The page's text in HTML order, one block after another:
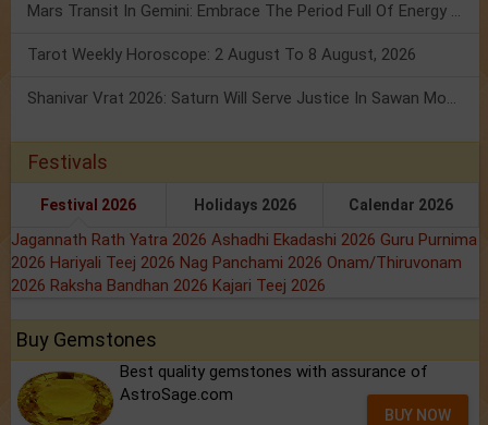
Mars Transit In Gemini: Embrace The Period Full Of Energy & Intelligence
Tarot Weekly Horoscope: 2 August To 8 August, 2026
Shanivar Vrat 2026: Saturn Will Serve Justice In Sawan Month!
Festivals
Festival 2026 Holidays 2026 Calendar 2026
Jagannath Rath Yatra 2026 Ashadhi Ekadashi 2026 Guru Purnima
2026 Hariyali Teej 2026 Nag Panchami 2026 Onam/Thiruvonam
2026 Raksha Bandhan 2026 Kajari Teej 2026
Buy Gemstones
Best quality gemstones with assurance of
AstroSage.com
BUY NOW